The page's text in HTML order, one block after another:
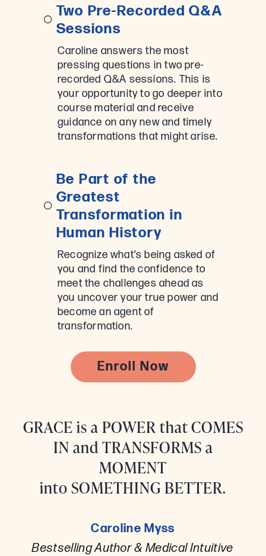
Two Pre-Recorded Q&A
Sessions
Caroline answers the most
pressing questions in two pre-
recorded Q&A sessions. This is
your opportunity to go deeper into
course material and receive
guidance on any new and timely
transformations that might arise.
Be Part of the
Greatest
Transformation in
Human History
Recognize what’s being asked of
you and find the confidence to
meet the challenges ahead as
you uncover your true power and
become an agent of
transformation.
Enroll Now
GRACE is a POWER that COMES
IN and TRANSFORMS a
MOMENT
into SOMETHING BETTER.
Caroline Myss
Bestselling Author & Medical Intuitive